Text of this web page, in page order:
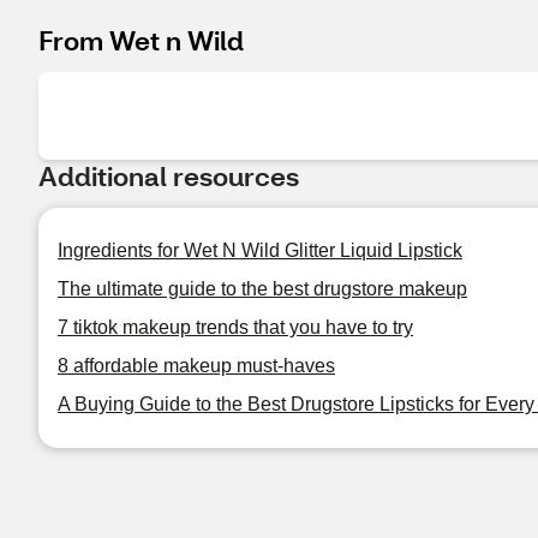
From Wet n Wild
Additional resources
Ingredients for Wet N Wild Glitter Liquid Lipstick
The ultimate guide to the best drugstore makeup
7 tiktok makeup trends that you have to try
8 affordable makeup must-haves
A Buying Guide to the Best Drugstore Lipsticks for